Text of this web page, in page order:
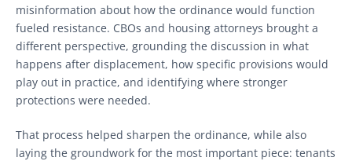
misinformation about how the ordinance would function
fueled resistance. CBOs and housing attorneys brought a
different perspective, grounding the discussion in what
happens after displacement, how specific provisions would
play out in practice, and identifying where stronger
protections were needed.
That process helped sharpen the ordinance, while also
laying the groundwork for the most important piece: tenants